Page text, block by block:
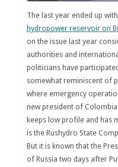
The last year ended up
hydropower reservoir on
on the issue last year
authorities and
politicians have
somewhat reminiscent of
where emergency
new president of
keeps low profile and has
is the Rushydro State
But it is known that the
of Russia two days after